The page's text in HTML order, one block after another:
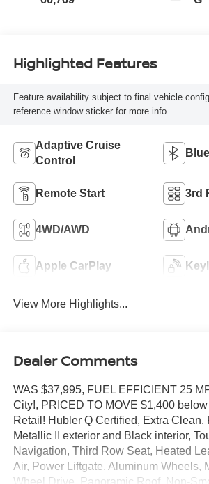
Highlighted Features
Feature availability subject to final vehicle
reference window sticker for more info.
Adaptive Cruise
Control
Remote Start 3rd
4WD/AWD
Apple CarPlay
View More Highlights...
Dealer Comments
WAS $37,995, FUEL EFFICIENT 25
City!, PRICED TO MOVE $1,400
Retail! Hubler Q Certified, Extra Clean.
Metallic II exterior and Black interior,
Navigation, Third Row Seat, Heated
Air, Power Liftgate, Aluminum Wheels,